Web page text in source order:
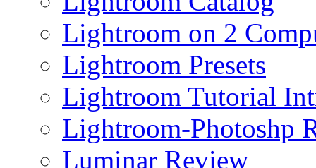
Lightroom on 2
Lightroom Presets
Lightroom Tutorial
Lightroom-Photoshp
Luminar Review